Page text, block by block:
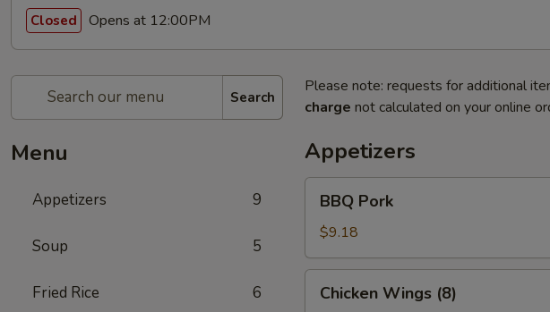
Closed Opens at 12:00PM
Search
Menu
Appetizers 9
Soup 5
Fried Rice 6
Please note: requests for additional
charge not calculated on your online
Appetizers
Pork
BBQ Pork
$9.18
Wings
Chicken Wings (8)